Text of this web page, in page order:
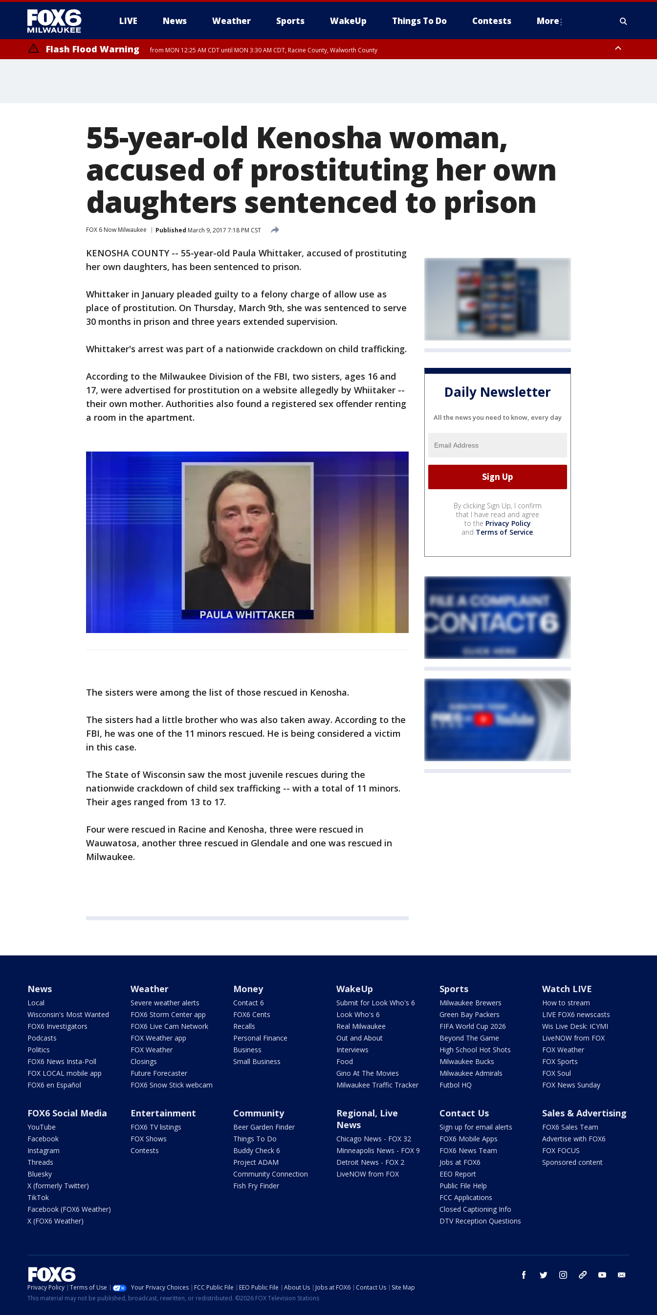
LIVE News Weather Sports WakeUp Things To Do Contests More
Flash Flood Warning from MON 12:25 AM CDT until MON 3:30 AM CDT, Racine County, Walworth County
55-year-old Kenosha woman,
accused of prostituting her own
daughters sentenced to prison
FOX 6 Now Milwaukee Published March 9, 2017 7:18 PM CST
KENOSHA COUNTY -- 55-year-old Paula Whittaker, accused of prostituting
her own daughters, has been sentenced to prison.
Whittaker in January pleaded guilty to a felony charge of allow use as
place of prostitution. On Thursday, March 9th, she was sentenced to serve
30 months in prison and three years extended supervision.
Whittaker's arrest was part of a nationwide crackdown on child trafficking.
According to the Milwaukee Division of the FBI, two sisters, ages 16 and
17, were advertised for prostitution on a website allegedly by Whiitaker --
their own mother. Authorities also found a registered sex offender renting
a room in the apartment.
The sisters were among the list of those rescued in Kenosha.
The sisters had a little brother who was also taken away. According to the
FBI, he was one of the 11 minors rescued. He is being considered a victim
in this case.
The State of Wisconsin saw the most juvenile rescues during the
nationwide crackdown of child sex trafficking -- with a total of 11 minors.
Their ages ranged from 13 to 17.
Four were rescued in Racine and Kenosha, three were rescued in
Wauwatosa, another three rescued in Glendale and one was rescued in
Milwaukee.
Daily Newsletter
All the news you need to know, every day
By clicking Sign Up, I confirm
that I have read and agree
to the Privacy Policy
and Terms of Service.
News
Local
Wisconsin's Most Wanted
FOX6 Investigators
Podcasts
Politics
FOX6 News Insta-Poll
FOX LOCAL mobile app
FOX6 en Español
Weather
Severe weather alerts
FOX6 Storm Center app
FOX6 Live Cam Network
FOX Weather app
FOX Weather
Closings
Future Forecaster
FOX6 Snow Stick webcam
Money
Contact 6
FOX6 Cents
Recalls
Personal Finance
Business
Small Business
WakeUp
Submit for Look Who's 6
Look Who's 6
Real Milwaukee
Out and About
Interviews
Food
Gino At The Movies
Milwaukee Traffic Tracker
Sports
Milwaukee Brewers
Green Bay Packers
FIFA World Cup 2026
Beyond The Game
High School Hot Shots
Milwaukee Bucks
Milwaukee Admirals
Futbol HQ
Watch LIVE
How to stream
LIVE FOX6 newscasts
Wis Live Desk: ICYMI
LiveNOW from FOX
FOX Weather
FOX Sports
FOX Soul
FOX News Sunday
FOX6 Social Media
YouTube
Facebook
Instagram
Threads
Bluesky
X (formerly Twitter)
TikTok
Facebook (FOX6 Weather)
X (FOX6 Weather)
Entertainment
FOX6 TV listings
FOX Shows
Contests
Community
Beer Garden Finder
Things To Do
Buddy Check 6
Project ADAM
Community Connection
Fish Fry Finder
Regional, Live
News
Chicago News - FOX 32
Minneapolis News - FOX 9
Detroit News - FOX 2
LiveNOW from FOX
Contact Us
Sign up for email alerts
FOX6 Mobile Apps
FOX6 News Team
Jobs at FOX6
EEO Report
Public File Help
FCC Applications
Closed Captioning Info
DTV Reception Questions
Sales & Advertising
FOX6 Sales Team
Advertise with FOX6
FOX FOCUS
Sponsored content
facebook twitter instagram threads youtube
Privacy Policy Terms of Use Your Privacy Choices FCC Public File EEO Public File About Us Jobs at FOX6 Contact Us
Site Map
This material may not be published, broadcast, rewritten, or redistributed. ©2026 FOX Television Stations